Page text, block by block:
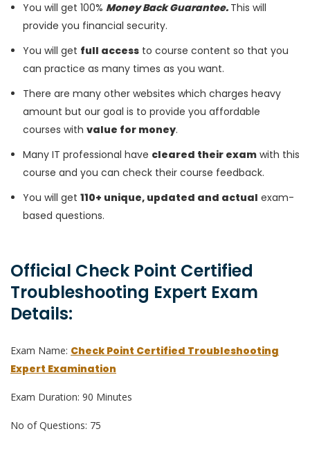
You will get 100% Money Back Guarantee. This will
provide you financial security.
You will get full access to course content so that you
can practice as many times as you want.
There are many other websites which charges heavy
amount but our goal is to provide you affordable
courses with value for money.
Many IT professional have cleared their exam with this
course and you can check their course feedback.
You will get 110+ unique, updated and actual exam-
based questions.
Official Check Point Certified
Troubleshooting Expert Exam
Details:
Exam Name: Check Point Certified Troubleshooting
Expert Examination
Exam Duration: 90 Minutes
No of Questions: 75